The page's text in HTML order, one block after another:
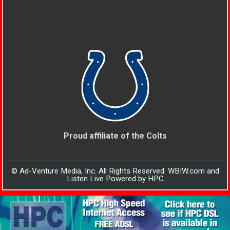
Proud affiliate of the Colts
© Ad-Venture Media, Inc. All Rights Reserved. WBIW.com and
Listen Live Powered by HPC